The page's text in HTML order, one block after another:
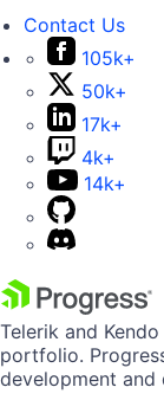
Contact Us
105k+
50k+
17k+
4k+
14k+
Telerik and
portfolio.
development and